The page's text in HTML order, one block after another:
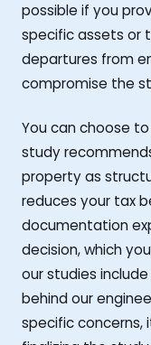
possible if you
specific assets or
departures from
compromise the
You can choose
study
property as
reduces your tax
documentation
decision, which
our studies
behind our
specific